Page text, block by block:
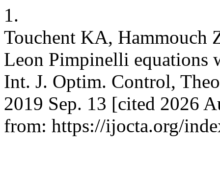
1.
Touchent KA,
Leon Pimpinelli equations
Int. J. Optim. Control,
2019 Sep. 13 [cited 2026
from: https://ijocta.org/